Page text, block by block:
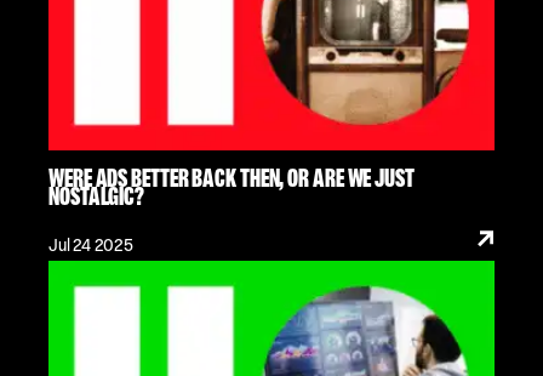
WERE ADS BETTER BACK THEN, OR ARE WE JUST
NOSTALGIC?
Jul 24 2025